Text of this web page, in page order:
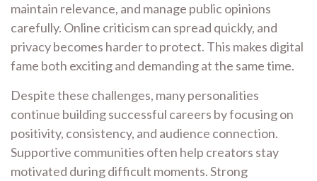
maintain relevance, and manage public opinions
carefully. Online criticism can spread quickly, and
privacy becomes harder to protect. This makes digital
fame both exciting and demanding at the same time.
Despite these challenges, many personalities
continue building successful careers by focusing on
positivity, consistency, and audience connection.
Supportive communities often help creators stay
motivated during difficult moments. Strong